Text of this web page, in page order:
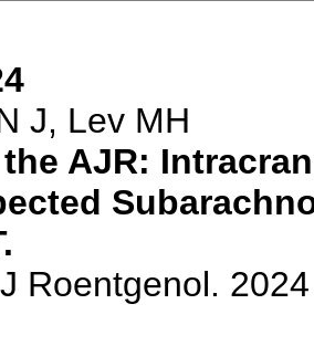
J, Lev MH
AJR:
Roentgenol.